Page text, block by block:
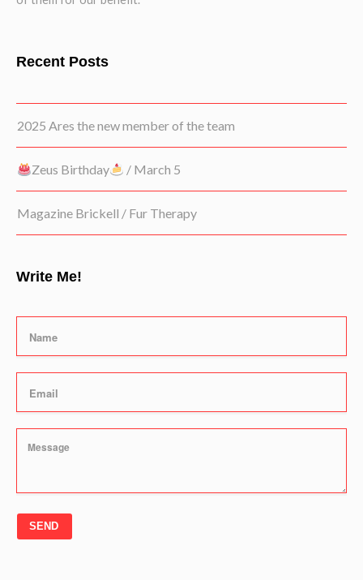
Recent Posts
2025 Ares the new member of the team
Zeus Birthday / March 5
Magazine Brickell / Fur Therapy
Write Me!
SEND